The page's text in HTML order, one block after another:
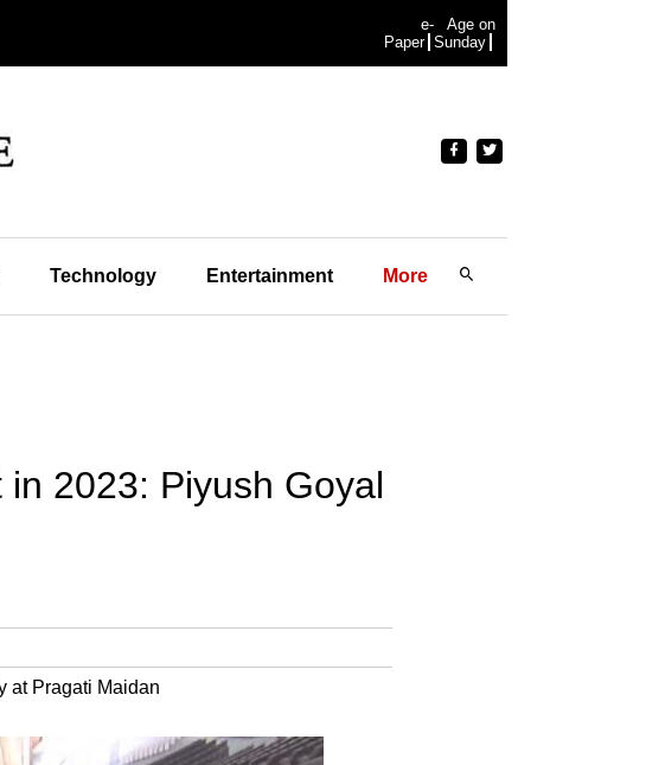
e-
Paper
Age on
Sunday
Technology Entertainment More
2023: Piyush Goyal
at Pragati Maidan